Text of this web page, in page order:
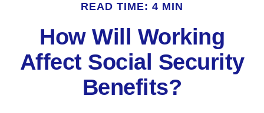
READ TIME: 4 MIN
How Will Working
Affect Social Security
Benefits?